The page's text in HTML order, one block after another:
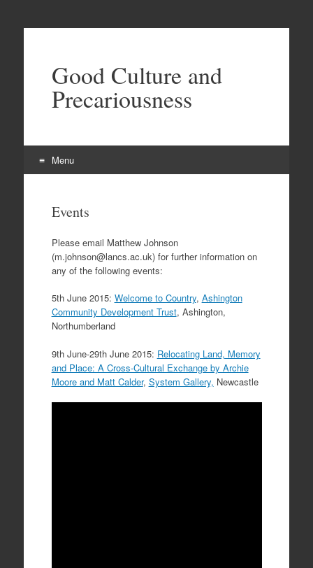
Good Culture and
Precariousness
Menu
contentEvents
Please email Matthew Johnson
(m.johnson@lancs.ac.uk) for further information on
any of the following events:
5th June 2015: Welcome to Country, Ashington
Community Development Trust, Ashington,
Northumberland
9th June-29th June 2015: Relocating Land, Memory
and Place: A Cross-Cultural Exchange by Archie
Moore and Matt Calder, System Gallery, Newcastle